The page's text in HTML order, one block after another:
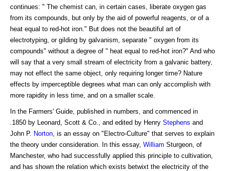
continues: " The chemist can, in certain cases, liberate oxygen gas
from its compounds, but only by the aid of powerful reagents, or of a
heat equal to red-hot iron." But does not the beautiful art of
electrotyping, or gilding by galvanism, separate " oxygen from its
compounds" without a degree of " heat equal to red-hot iron?" And who
will say that a very small stream of electricity from a galvanic battery,
may not effect the same object, only requiring longer time? Nature
effects by imperceptible degrees what man can only accomplish with
more rapidity in less time, and on a smaller scale.
In the Farmers' Guide, published in numbers, and commenced in
.1850 by Leonard, Scott & Co., and edited by Henry Stephens and
John P. Norton , is an essay on "Electro-Culture" that serves to explain
the theory under consideration. In this essay, William Sturgeon, of
Manchester, who had successfully applied this principle to cultivation,
and has shown the relation which exists betwixt the electricity of the